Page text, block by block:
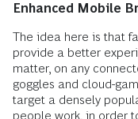
Enhanced Mobile
The idea here is that
provide a better
matter, on any
goggles and cloud-
target a densely
people work, in order